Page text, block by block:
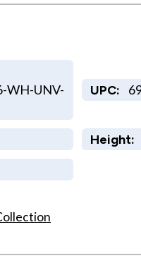
WH-UNV-
UPC:
Height: